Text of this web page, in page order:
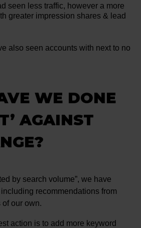
seen less traffic, however a more
greater impression shares & lead
also seen accounts with next to no
WE DONE
AGAINST
by search volume”, we have
recommendations from
our own.
action is to add more keyword